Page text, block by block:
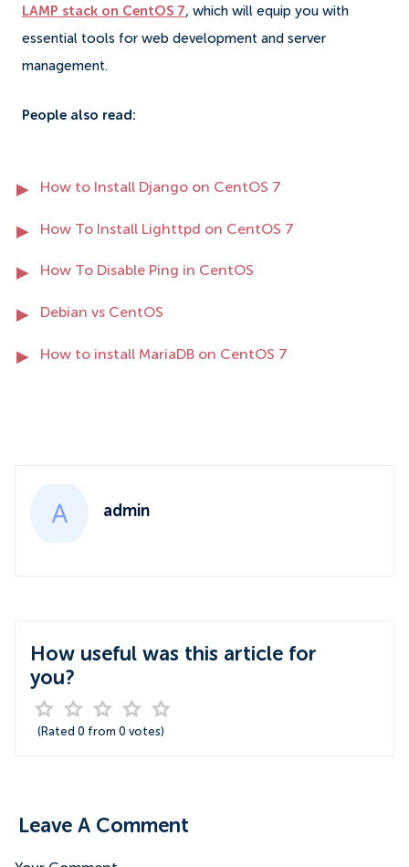
LAMP stack on CentOS 7, which will equip you with
essential tools for web development and server
management.
People also read:
How to Install Django on CentOS 7
How To Install Lighttpd on CentOS 7
How To Disable Ping in CentOS
Debian vs CentOS
How to install MariaDB on CentOS 7
admin
How useful was this article for
you?
(Rated 0 from 0 votes)
Leave A Comment